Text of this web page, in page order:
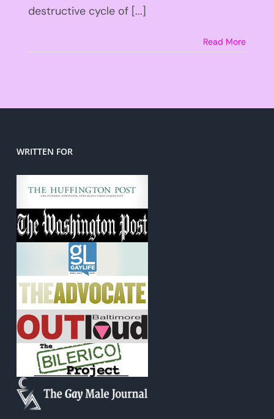
destructive cycle of [...]
Read More
WRITTEN FOR